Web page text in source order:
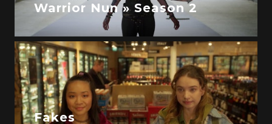
Warrior Nun » Season 2
Fakes